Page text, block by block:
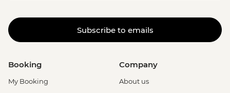
Subscribe to emails
Booking
My Booking
Company
About us